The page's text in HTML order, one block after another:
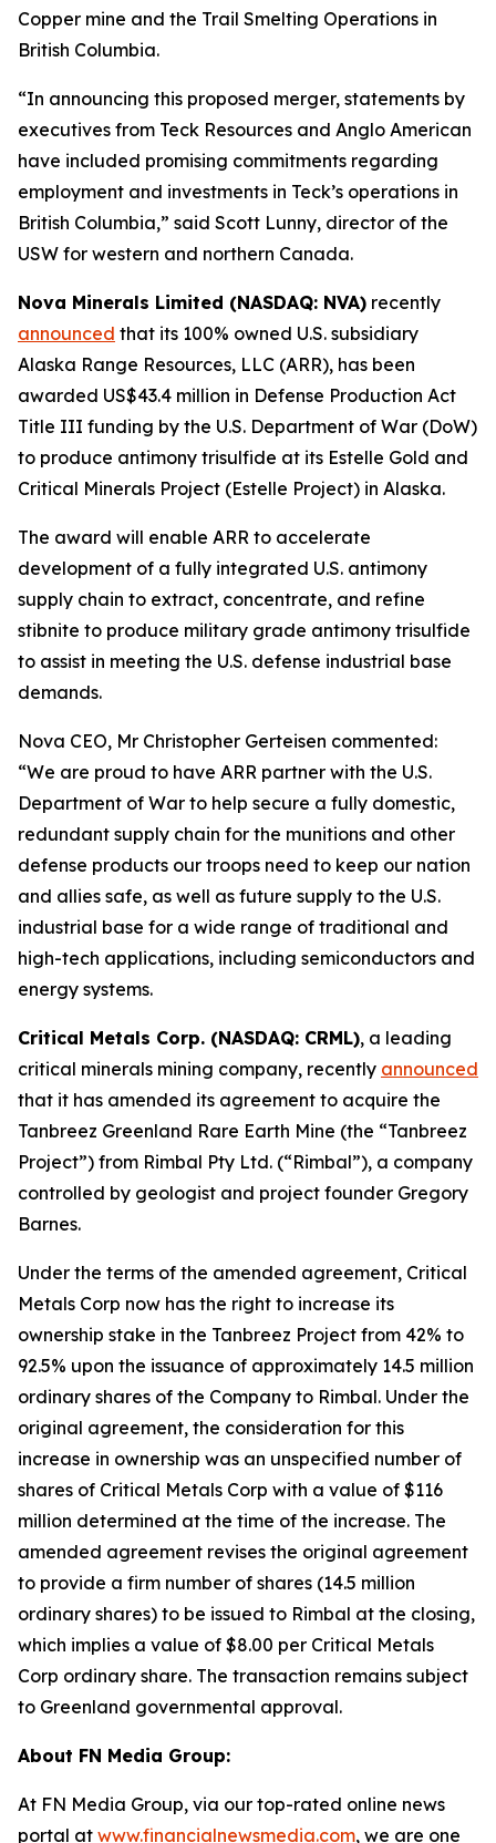
Copper mine and the Trail Smelting Operations in
British Columbia.
“In announcing this proposed merger, statements by
executives from Teck Resources and Anglo American
have included promising commitments regarding
employment and investments in Teck’s operations in
British Columbia,” said Scott Lunny, director of the
USW for western and northern Canada.
Nova Minerals Limited (NASDAQ: NVA) recently
announced that its 100% owned U.S. subsidiary
Alaska Range Resources, LLC (ARR), has been
awarded US$43.4 million in Defense Production Act
Title III funding by the U.S. Department of War (DoW)
to produce antimony trisulfide at its Estelle Gold and
Critical Minerals Project (Estelle Project) in Alaska.
The award will enable ARR to accelerate
development of a fully integrated U.S. antimony
supply chain to extract, concentrate, and refine
stibnite to produce military grade antimony trisulfide
to assist in meeting the U.S. defense industrial base
demands.
Nova CEO, Mr Christopher Gerteisen commented:
“We are proud to have ARR partner with the U.S.
Department of War to help secure a fully domestic,
redundant supply chain for the munitions and other
defense products our troops need to keep our nation
and allies safe, as well as future supply to the U.S.
industrial base for a wide range of traditional and
high-tech applications, including semiconductors and
energy systems.
Critical Metals Corp. (NASDAQ: CRML), a leading
critical minerals mining company, recently announced
that it has amended its agreement to acquire the
Tanbreez Greenland Rare Earth Mine (the “Tanbreez
Project”) from Rimbal Pty Ltd. (“Rimbal”), a company
controlled by geologist and project founder Gregory
Barnes.
Under the terms of the amended agreement, Critical
Metals Corp now has the right to increase its
ownership stake in the Tanbreez Project from 42% to
92.5% upon the issuance of approximately 14.5 million
ordinary shares of the Company to Rimbal. Under the
original agreement, the consideration for this
increase in ownership was an unspecified number of
shares of Critical Metals Corp with a value of $116
million determined at the time of the increase. The
amended agreement revises the original agreement
to provide a firm number of shares (14.5 million
ordinary shares) to be issued to Rimbal at the closing,
which implies a value of $8.00 per Critical Metals
Corp ordinary share. The transaction remains subject
to Greenland governmental approval.
About FN Media Group:
At FN Media Group, via our top-rated online news
portal at www.financialnewsmedia.com, we are one